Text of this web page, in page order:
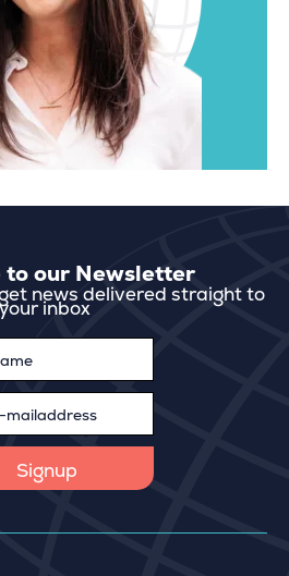
to our Newsletter
news delivered straight to
your inbox